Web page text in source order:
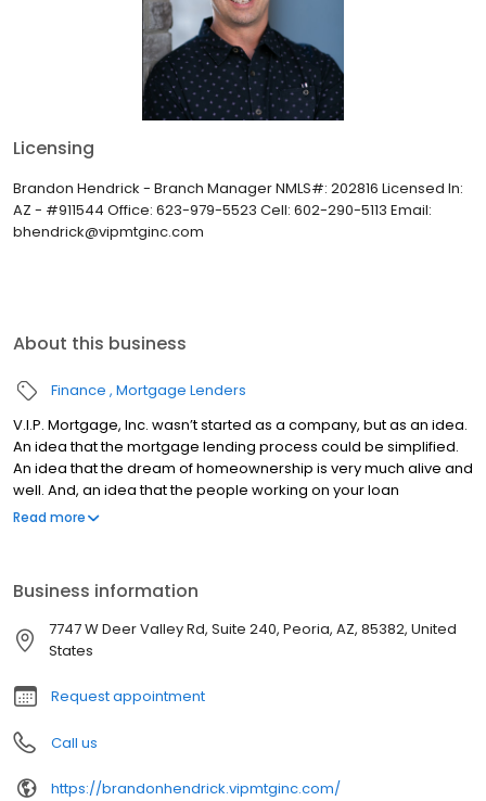
Licensing
Brandon Hendrick - Branch Manager NMLS#: 202816 Licensed In:
AZ - #911544 Office: 623-979-5523 Cell: 602-290-5113 Email:
bhendrick@vipmtginc.com
About this business
Finance Mortgage Lenders
V.I.P. Mortgage, Inc. wasn’t started as a company, but as an idea.
An idea that the mortgage lending process could be simplified.
An idea that the dream of homeownership is very much alive and
well. And, an idea that the people working on your loan
understand what you are going through because they have
branches (across many states) with a few hundred licensed loan
officers. V.I.P. Mortgage, Inc. funds several billion dollars in loans
annually and consistently ranks at the top of numerous industry
Read more
Business information
7747 W Deer Valley Rd, Suite 240, Peoria, AZ, 85382, United
States
Request appointment
Call us
https://brandonhendrick.vipmtginc.com/